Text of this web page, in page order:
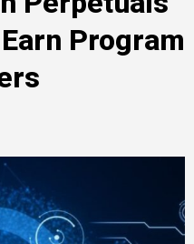
Program